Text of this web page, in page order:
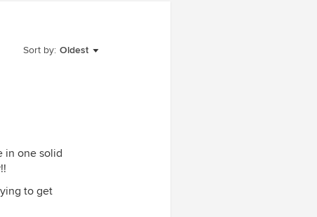
Sort by: Oldest
in one solid
to get